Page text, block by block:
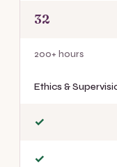
32
200+ hours
Ethics &
✓
✓